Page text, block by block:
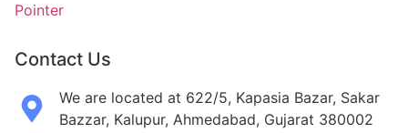
Pointer
Contact Us
We are located at 622/5, Kapasia Bazar, Sakar
Bazzar, Kalupur, Ahmedabad, Gujarat 380002